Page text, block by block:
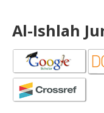
Al-Ishlah